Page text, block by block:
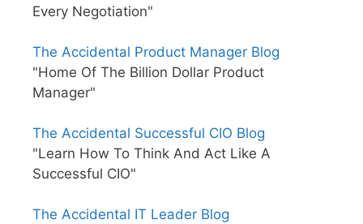
Every Negotiation"
The Accidental Product Manager Blog
"Home Of The Billion Dollar Product
Manager"
The Accidental Successful CIO Blog
"Learn How To Think And Act Like A
Successful CIO"
The Accidental IT Leader Blog